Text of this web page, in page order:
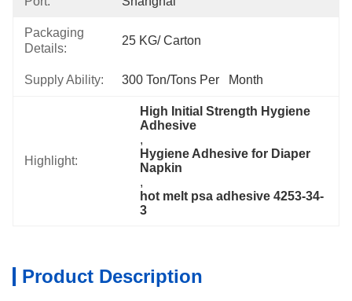
Packaging
Details:
25 KG/ Carton
Supply Ability: 300 Ton/Tons Per   Month
Highlight:
High Initial Strength Hygiene
Adhesive
,
Hygiene Adhesive for Diaper
Napkin
,
hot melt psa adhesive 4253-34-
3
Product Description